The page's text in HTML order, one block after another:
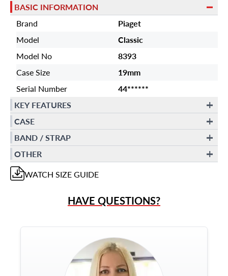
BASIC INFORMATION
Brand
Piaget
Model
Classic
Model No
8393
Case Size
19mm
Serial Number
44******
KEY FEATURES
CASE
BAND / STRAP
OTHER
WATCH SIZE GUIDE
HAVE QUESTIONS?